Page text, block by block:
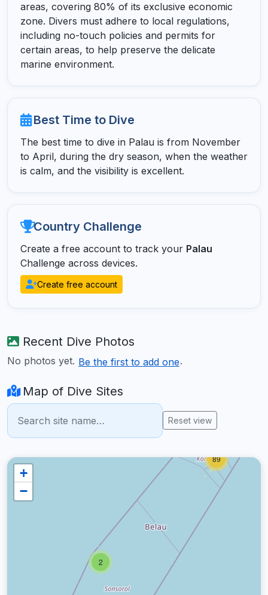
areas, covering 80% of its exclusive economic
zone. Divers must adhere to local regulations,
including no-touch policies and permits for
certain areas, to help preserve the delicate
marine environment.
Best Time to Dive
The best time to dive in Palau is from November
to April, during the dry season, when the weather
is calm, and the visibility is excellent.
Country Challenge
Create a free account to track your Palau
Challenge across devices.
Create free account
Recent Dive Photos
No photos yet. Be the first to add one.
Map of Dive Sites
Reset view
2
89
+
−